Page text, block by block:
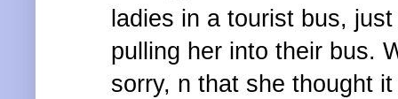
ladies in a tourist bus,
pulling her into their bus.
sorry, n that she thought